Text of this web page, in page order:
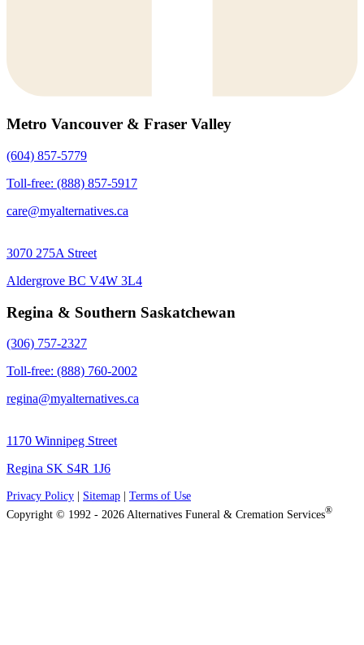
Metro Vancouver & Fraser Valley
(604) 857-5779
Toll-free: (888) 857-5917
care@myalternatives.ca
3070 275A Street
Aldergrove BC V4W 3L4
Regina & Southern Saskatchewan
(306) 757-2327
Toll-free: (888) 760-2002
regina@myalternatives.ca
1170 Winnipeg Street
Regina SK S4R 1J6
Privacy Policy Sitemap
Terms of Use
Copyright © 1992 - 2026 Alternatives Funeral & Cremation Services®